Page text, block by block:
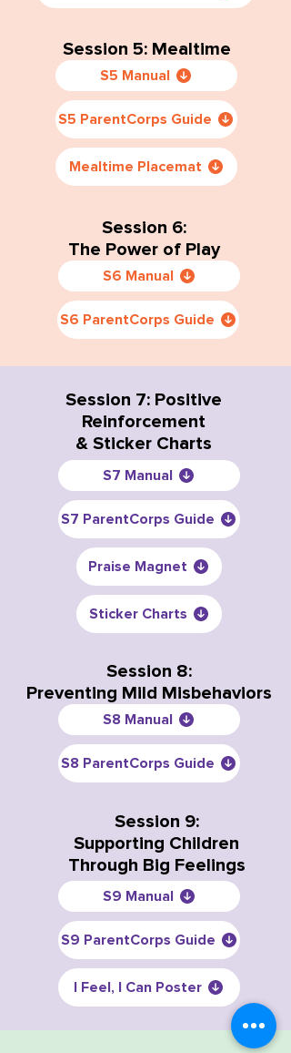
Session 5: Mealtime
S5 Manual
S5 ParentCorps Guide
Mealtime Placemat
Session 6:
The Power of Play
S6 Manual
S6 ParentCorps Guide
Session 7: Positive
Reinforcement
& Sticker Charts
S7 Manual
S7 ParentCorps Guide
Praise Magnet
Sticker Charts
Session 8:
Preventing Mild Misbehaviors
S8 Manual
S8 ParentCorps Guide
Session 9:
Supporting Children
Through Big Feelings
S9 Manual
S9 ParentCorps Guide
I Feel, I Can Poster